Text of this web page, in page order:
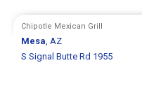
Chipotle Mexican Grill
Mesa, AZ
S Signal Butte Rd 1955